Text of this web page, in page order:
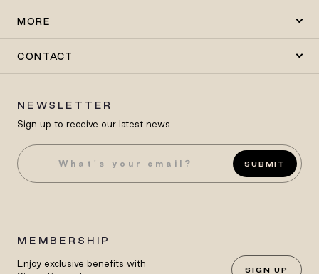
MORE
CONTACT
NEWSLETTER
Sign up to receive our latest news
SUBMIT
MEMBERSHIP
Enjoy exclusive benefits with
SIGN UP